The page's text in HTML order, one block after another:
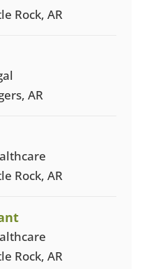
Rock, AR
AR
Rock, AR
Rock, AR